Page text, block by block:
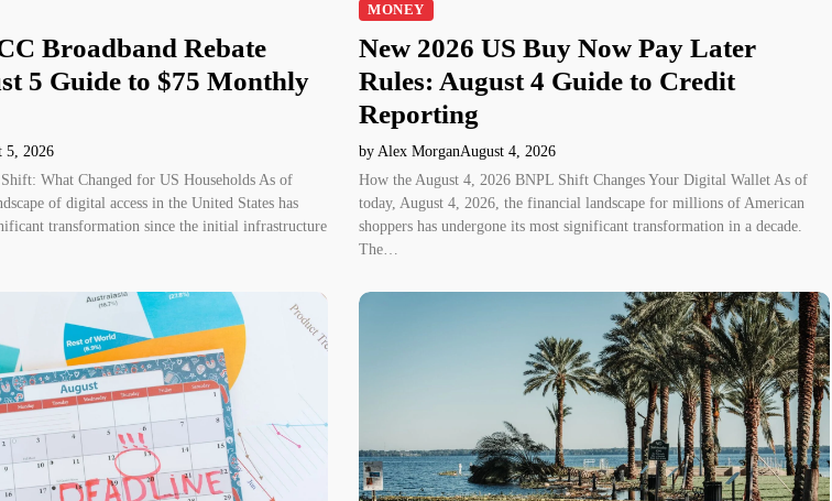
Broadband Rebate
5 Guide to $75 Monthly
5, 2026
What Changed for US Households As of
of digital access in the United States has
transformation since the initial infrastructure
MONEY
New 2026 US Buy Now Pay Later
Rules: August 4 Guide to Credit
Reporting
by Alex MorganAugust 4, 2026
How the August 4, 2026 BNPL Shift Changes Your Digital Wallet As of
today, August 4, 2026, the financial landscape for millions of American
shoppers has undergone its most significant transformation in a decade.
The…